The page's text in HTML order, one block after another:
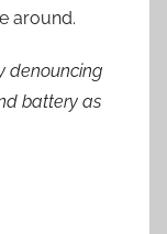
around.
denouncing
battery as